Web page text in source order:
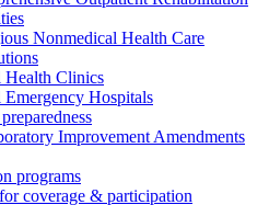
Nonmedical Health Care
Health Clinics
Emergency Hospitals
Improvement Amendments
programs
coverage & participation